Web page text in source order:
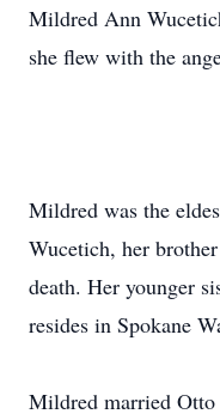
Mildred Ann
she flew with the
Mildred was the
Wucetich, her
death. Her younger
resides in Spokane
Mildred married Otto